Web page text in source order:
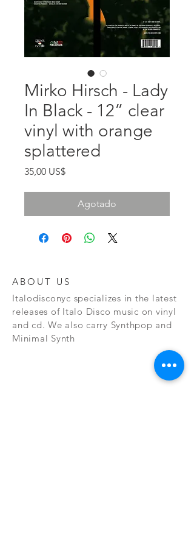
Mirko Hirsch - Lady
In Black - 12” clear
vinyl with orange
splattered
35,00 US$Precio
Agotado
ABOUT US
Italodisconyc specializes in the latest
releases of Italo Disco music on vinyl
and cd. We also carry Synthpop and
Minimal Synth